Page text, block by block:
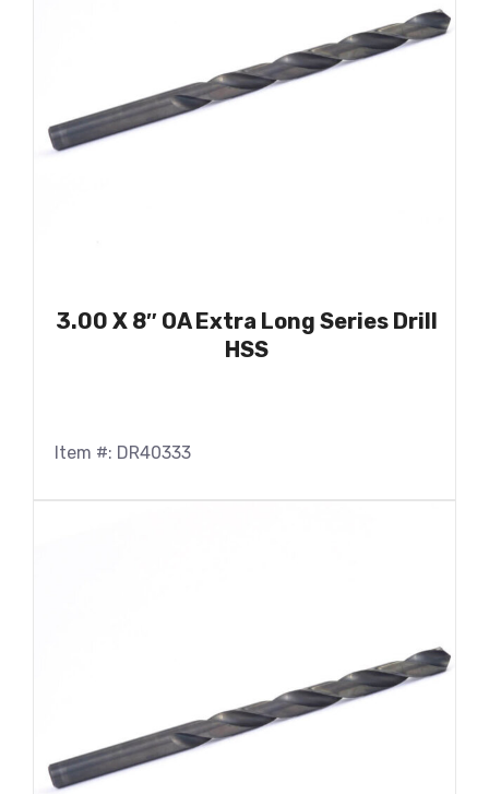
3.00 X 8″ OA Extra Long Series Drill
HSS
Item #: DR40333